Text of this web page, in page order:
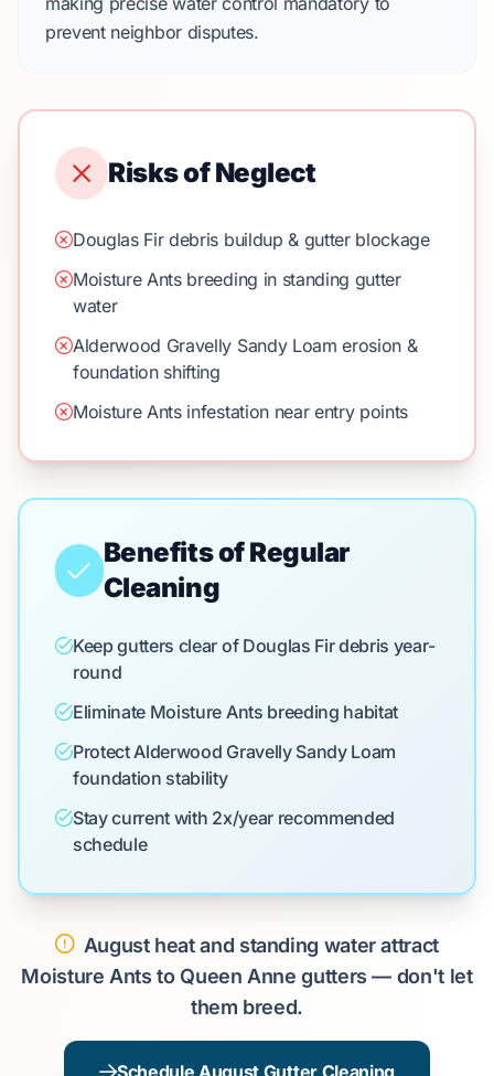
prevent neighbor disputes.
Risks of Neglect
Douglas Fir debris buildup & gutter blockage
Moisture Ants breeding in standing gutter
water
Alderwood Gravelly Sandy Loam erosion &
foundation shifting
Moisture Ants infestation near entry points
Benefits of Regular
Cleaning
Keep gutters clear of Douglas Fir debris year-
round
Eliminate Moisture Ants breeding habitat
Protect Alderwood Gravelly Sandy Loam
foundation stability
Stay current with 2x/year recommended
schedule
August heat and standing water attract
Moisture Ants to Queen Anne gutters — don't let
them breed.
Schedule August Gutter Cleaning